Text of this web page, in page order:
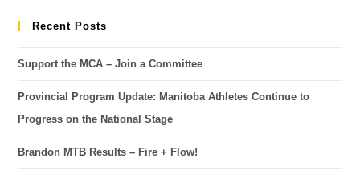
Recent Posts
Support the MCA – Join a Committee
Provincial Program Update: Manitoba Athletes Continue to
Progress on the National Stage
Brandon MTB Results – Fire + Flow!